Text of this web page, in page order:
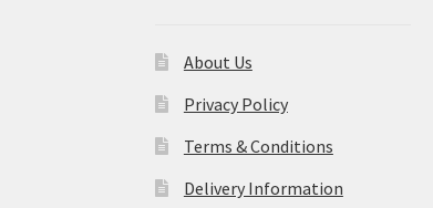
About Us
Privacy Policy
Terms & Conditions
Delivery Information